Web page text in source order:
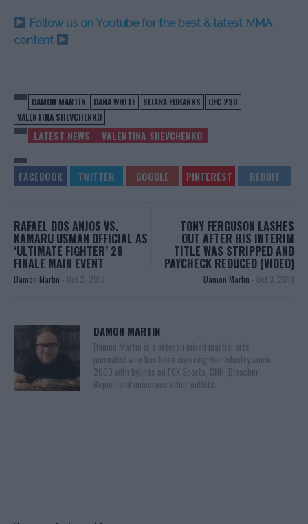
Follow us on Youtube for the best & latest MMA
content
DAMON MARTIN DANA WHITE SIJARA EUBANKS
UFC 230
VALENTINA SHEVCHENKO
LATEST NEWS VALENTINA SHEVCHENKO
RAFAEL DOS ANJOS VS.
KAMARU USMAN OFFICIAL AS
‘ULTIMATE FIGHTER’ 28
FINALE MAIN EVENT
Damon Martin - Oct 2, 2018
TONY FERGUSON LASHES
OUT AFTER HIS INTERIM
TITLE WAS STRIPPED AND
PAYCHECK REDUCED (VIDEO)
Damon Martin - Oct 3, 2018
DAMON MARTIN
Damon Martin is a veteran mixed martial arts
journalist who has been covering the industry since
2003 with bylines on FOX Sports, CNN, Bleacher
Report and numerous other outlets.